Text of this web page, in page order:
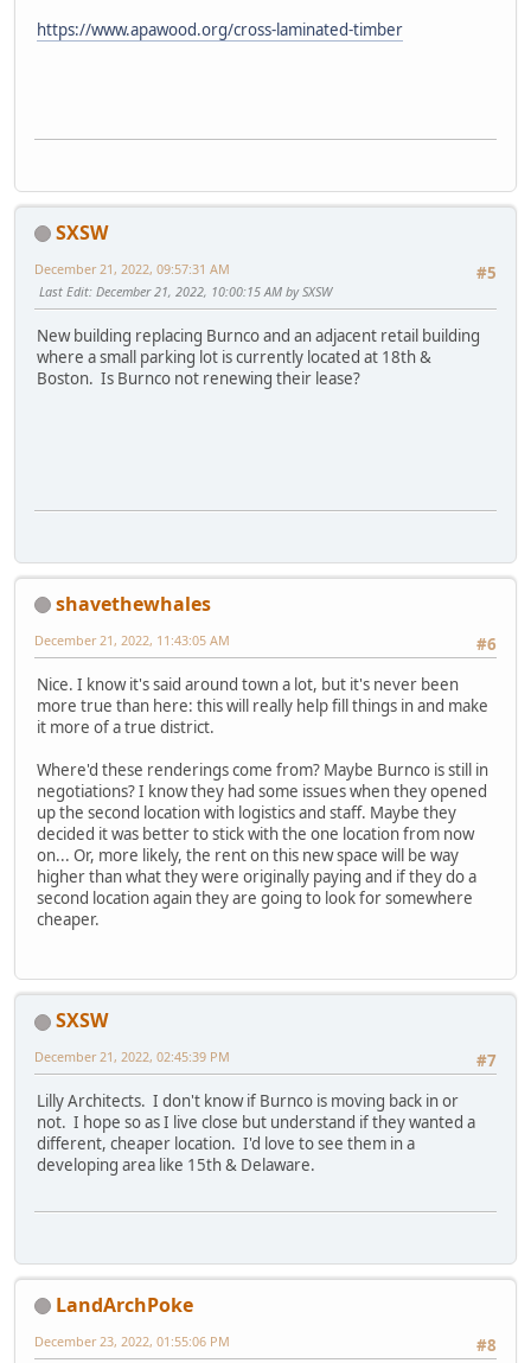
https://www.apawood.org/cross-laminated-timber
SXSW
#5
December 21, 2022, 09:57:31 AM
Last Edit: December 21, 2022, 10:00:15 AM by SXSW
New building replacing Burnco and an adjacent retail building
where a small parking lot is currently located at 18th &
Boston. Is Burnco not renewing their lease?
shavethewhales
#6
December 21, 2022, 11:43:05 AM
Nice. I know it's said around town a lot, but it's never been
more true than here: this will really help fill things in and make
it more of a true district.
Where'd these renderings come from? Maybe Burnco is still in
negotiations? I know they had some issues when they opened
up the second location with logistics and staff. Maybe they
decided it was better to stick with the one location from now
on... Or, more likely, the rent on this new space will be way
higher than what they were originally paying and if they do a
second location again they are going to look for somewhere
cheaper.
SXSW
#7
December 21, 2022, 02:45:39 PM
Lilly Architects. I don't know if Burnco is moving back in or
not. I hope so as I live close but understand if they wanted a
different, cheaper location. I'd love to see them in a
developing area like 15th & Delaware.
LandArchPoke
#8
December 23, 2022, 01:55:06 PM